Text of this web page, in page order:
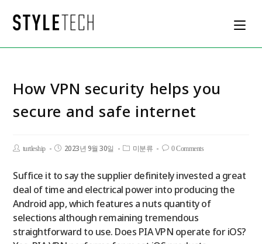
How VPN security helps you
secure and safe internet
turtleship 2023년 9월 30일 미분류 0 Comments
Suffice it to say the supplier definitely invested a great
deal of time and electrical power into producing the
Android app, which features a nuts quantity of
selections although remaining tremendous
straightforward to use. Does PIA VPN operate for iOS?